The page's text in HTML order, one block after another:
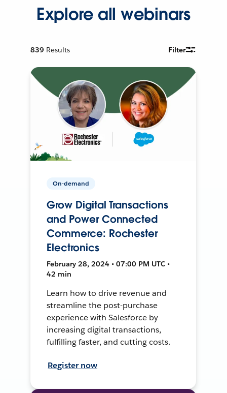
Explore all webinars
839 Results Filter
On-demand
Grow Digital Transactions
and Power Connected
Commerce: Rochester
Electronics
February 28, 2024 • 07:00 PM UTC •
42 min
Learn how to drive revenue and
streamline the post-purchase
experience with Salesforce by
increasing digital transactions,
fulfilling faster, and cutting costs.
Register now